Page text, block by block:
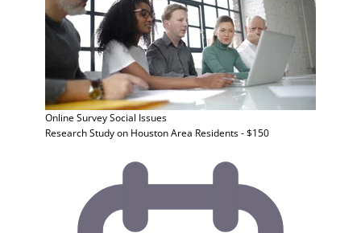
Online SurveySocial Issues
Research Study on Houston Area Residents - $150